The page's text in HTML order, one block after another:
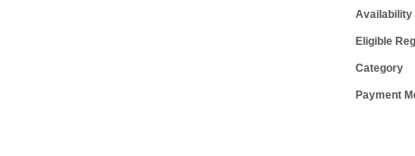
Availability
Eligible
Category
Payment